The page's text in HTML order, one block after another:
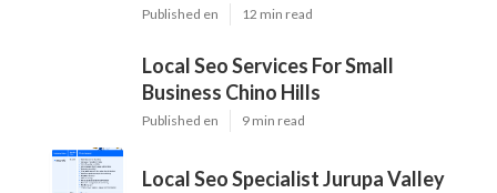
Published en 12 min read
Local Seo Services For Small
Business Chino Hills
Published en 9 min read
Local Seo Specialist Jurupa Valley